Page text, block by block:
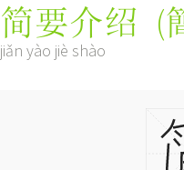
简要介绍 (
jiǎn yào jiè shào